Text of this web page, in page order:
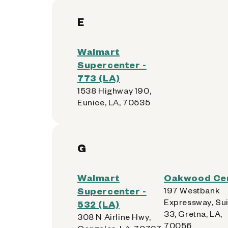
E
Walmart
Supercenter -
773 (LA)
1538 Highway 190,
Eunice, LA, 70535
G
Walmart
Supercenter -
532 (LA)
308 N Airline Hwy,
Oakwood
197 Westbank
Expressway,
33, Gretna, LA,
70056